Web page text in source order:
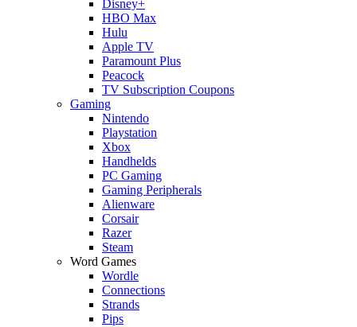
Disney+
HBO Max
Hulu
Apple TV
Paramount Plus
Peacock
TV Subscription Coupons
Gaming
Nintendo
Playstation
Xbox
Handhelds
PC Gaming
Gaming Peripherals
Alienware
Corsair
Razer
Steam
Word Games
Wordle
Connections
Strands
Pips